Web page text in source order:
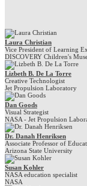
Laura Christian
Vice President of Learning
DISCOVERY Children's
Lizbeth B. De La Torre
Creative Technologist
Jet Propulsion Laboratory
Dan Goods
Visual Strategist
NASA - Jet Propulsion
Dr. Danah Henriksen
Associate Professor of
Arizona State University
Susan Kohler
NASA education specialist
NASA